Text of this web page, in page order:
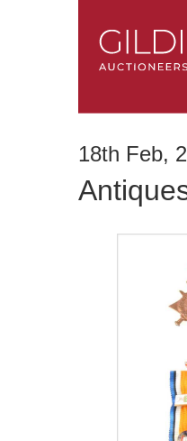
18th Feb,